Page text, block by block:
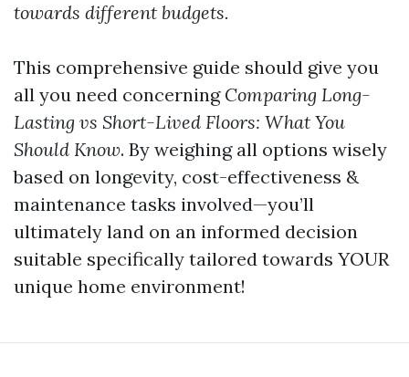
towards different budgets.
This comprehensive guide should give you
all you need concerning Comparing Long-
Lasting vs Short-Lived Floors: What You
Should Know. By weighing all options wisely
based on longevity, cost-effectiveness &
maintenance tasks involved—you’ll
ultimately land on an informed decision
suitable specifically tailored towards YOUR
unique home environment!